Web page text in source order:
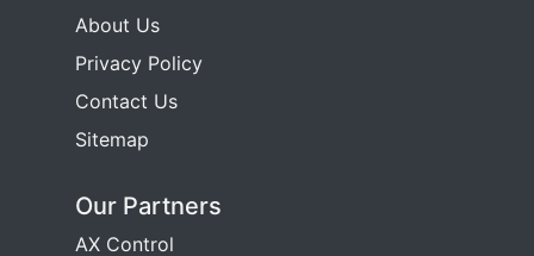
About Us
Privacy Policy
Contact Us
Sitemap
Our Partners
AX Control